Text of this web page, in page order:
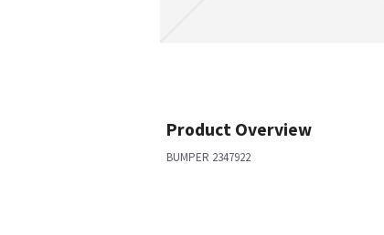
Product Overview
BUMPER 2347922